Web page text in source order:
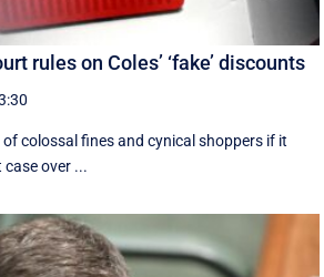
rules on Coles’ ‘fake’ discounts
colossal fines and cynical shoppers if it
case over ...